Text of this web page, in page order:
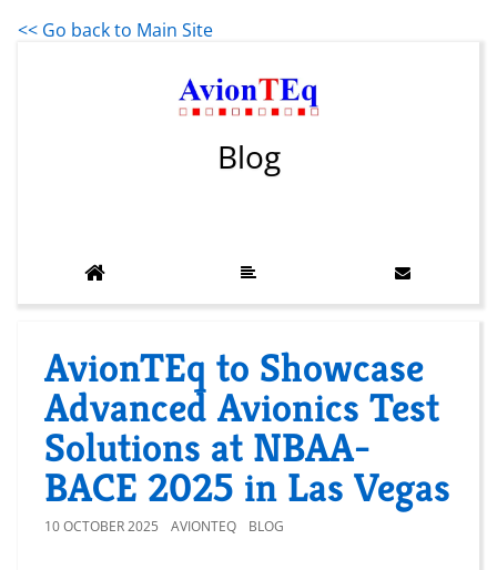
<< Go back to Main Site
Blog
AvionTEq to Showcase
Advanced Avionics Test
Solutions at NBAA-
BACE 2025 in Las Vegas
10 OCTOBER 2025 AVIONTEQ BLOG